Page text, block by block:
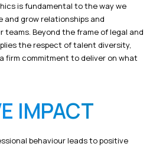
is fundamental to the way we
and grow relationships and
teams. Beyond the frame of legal and
the respect of talent diversity,
firm commitment to deliver on what
IMPACT
behaviour leads to positive